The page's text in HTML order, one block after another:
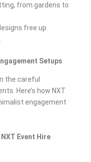
from gardens to
free up
Setups
the careful
Here’s how NXT
engagement
Event Hire